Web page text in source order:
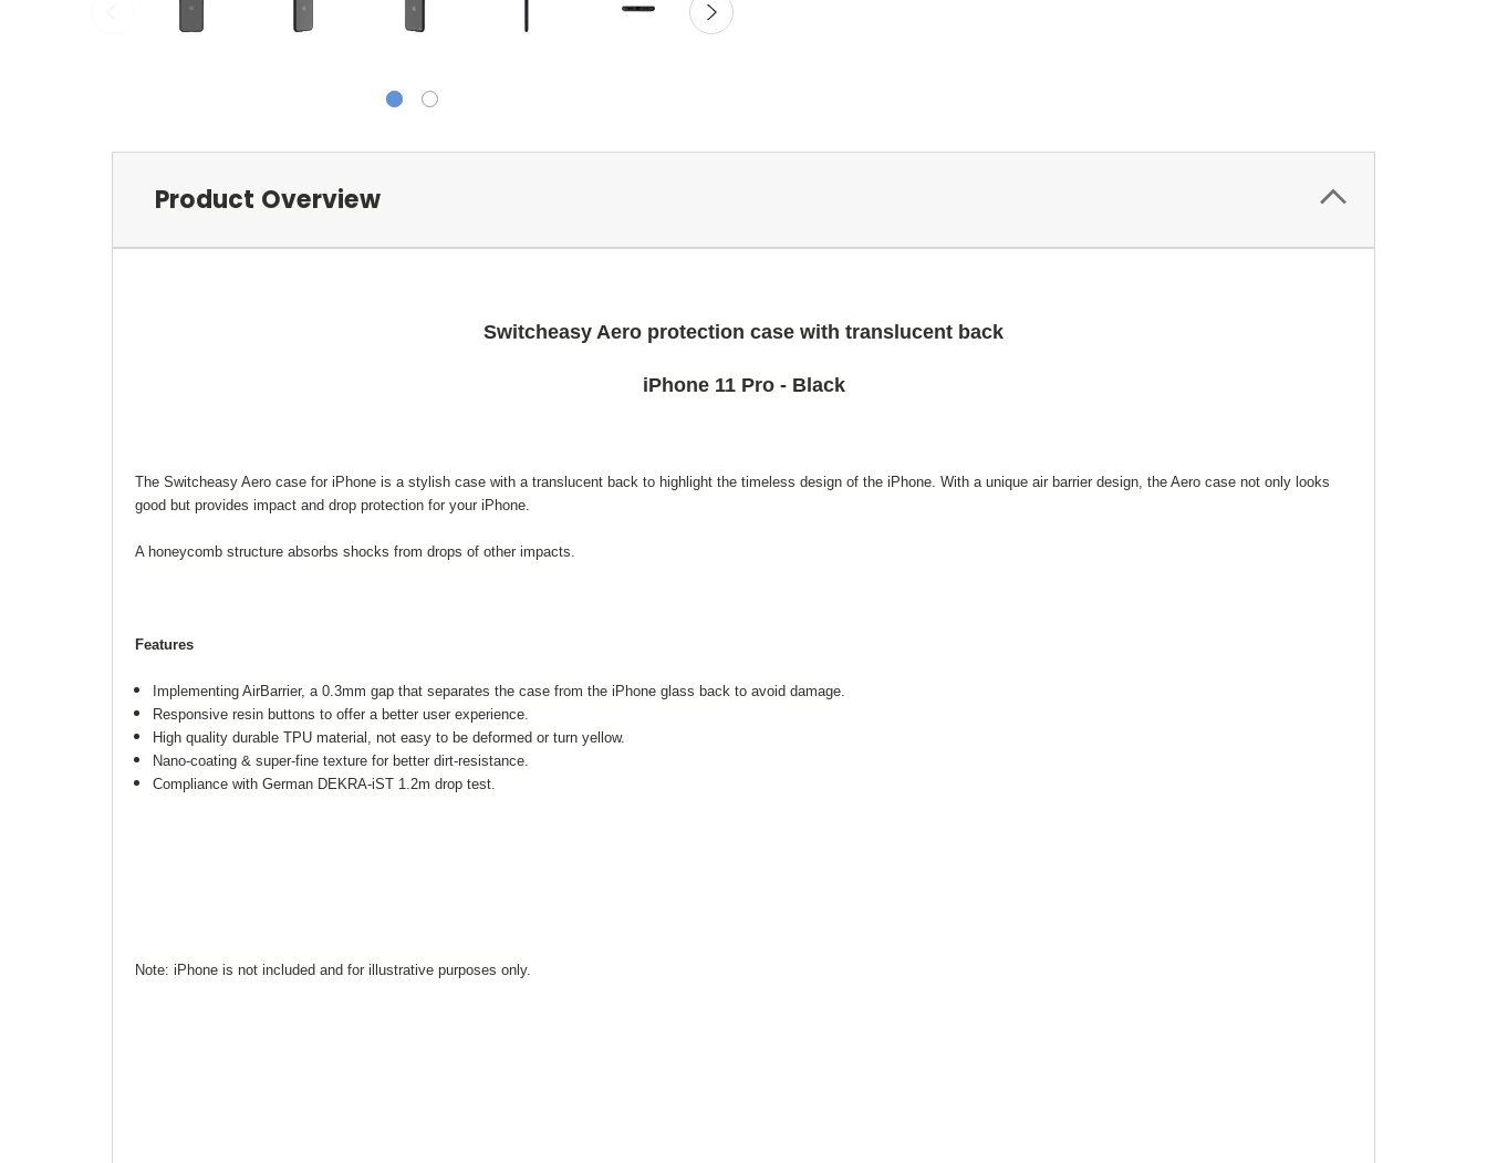
Product Overview
Switcheasy Aero protection case with translucent back
iPhone 11 Pro - Black
The Switcheasy Aero case for iPhone is a stylish case with a translucent back to highlight the timeless design of the iPhone. With a unique air barrier design, the Aero case not only looks
good but provides impact and drop protection for your iPhone.
A honeycomb structure absorbs shocks from drops of other impacts.
Features
Implementing AirBarrier, a 0.3mm gap that separates the case from the iPhone glass back to avoid damage.
Responsive resin buttons to offer a better user experience.
High quality durable TPU material, not easy to be deformed or turn yellow.
Nano-coating & super-fine texture for better dirt-resistance.
Compliance with German DEKRA-iST 1.2m drop test.
Note: iPhone is not included and for illustrative purposes only.